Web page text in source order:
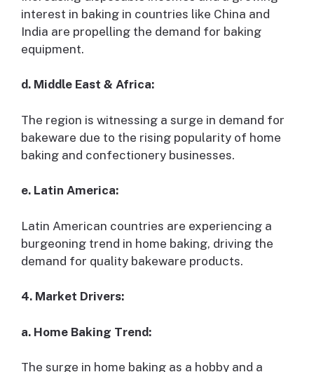
interest in baking in countries like China and
India are propelling the demand for baking
equipment.
d. Middle East & Africa:
The region is witnessing a surge in demand for
bakeware due to the rising popularity of home
baking and confectionery businesses.
e. Latin America:
Latin American countries are experiencing a
burgeoning trend in home baking, driving the
demand for quality bakeware products.
4. Market Drivers:
a. Home Baking Trend:
The surge in home baking as a hobby and a